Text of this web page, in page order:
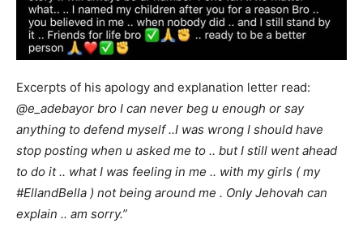
Excerpts of his apology and explanation letter read:
@e_adebayor bro I can never beg u enough or say
anything to defend myself ..I was wrong I should have
stop posting when u asked me to .. but I still went ahead
to do it .. what I was feeling in me .. with my girls ( my
#EllandBella ) not being around me . Only Jehovah can
explain .. am sorry.”